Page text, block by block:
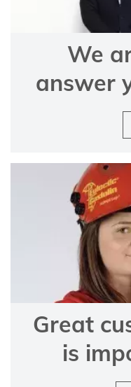
We
answer
Great
is